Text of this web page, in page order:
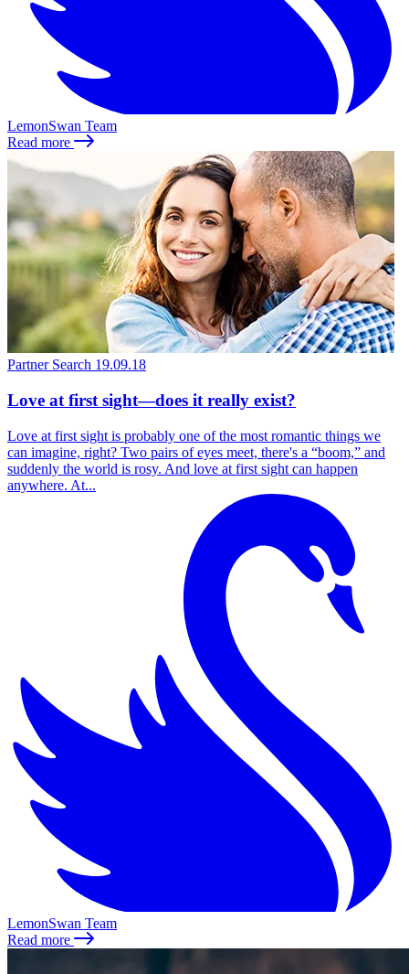
LemonSwan Team
Read more
Partner Search 19.09.18
Love at first sight—does it really exist?
Love at first sight is probably one of the most romantic things we
can imagine, right? Two pairs of eyes meet, there's a “boom,” and
suddenly the world is rosy. And love at first sight can happen
anywhere. At...
LemonSwan Team
Read more